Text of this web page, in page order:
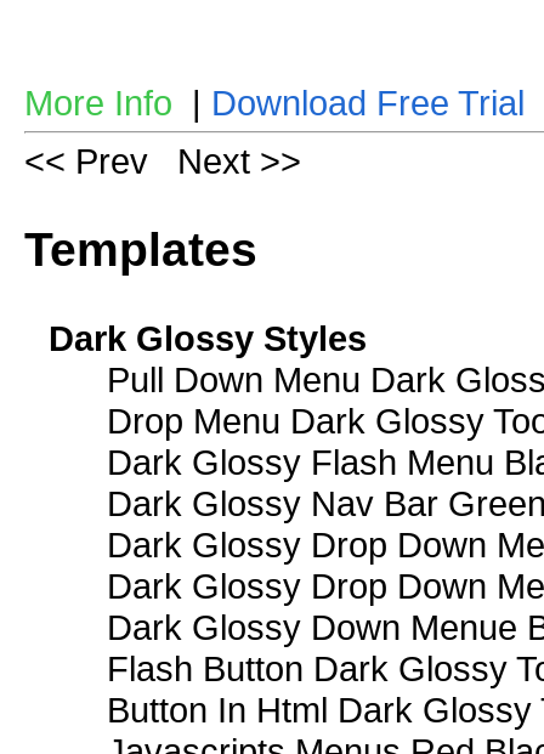
More Info | Download Free Trial
<< Prev
Next >>
Templates
Dark Glossy Styles
Pull Down Menu Dark
Drop Menu Dark Glossy
Dark Glossy Flash Menu
Dark Glossy Nav Bar
Dark Glossy Drop Down
Dark Glossy Drop Down
Dark Glossy Down Menue
Flash Button Dark Glossy
Button In Html Dark Glossy